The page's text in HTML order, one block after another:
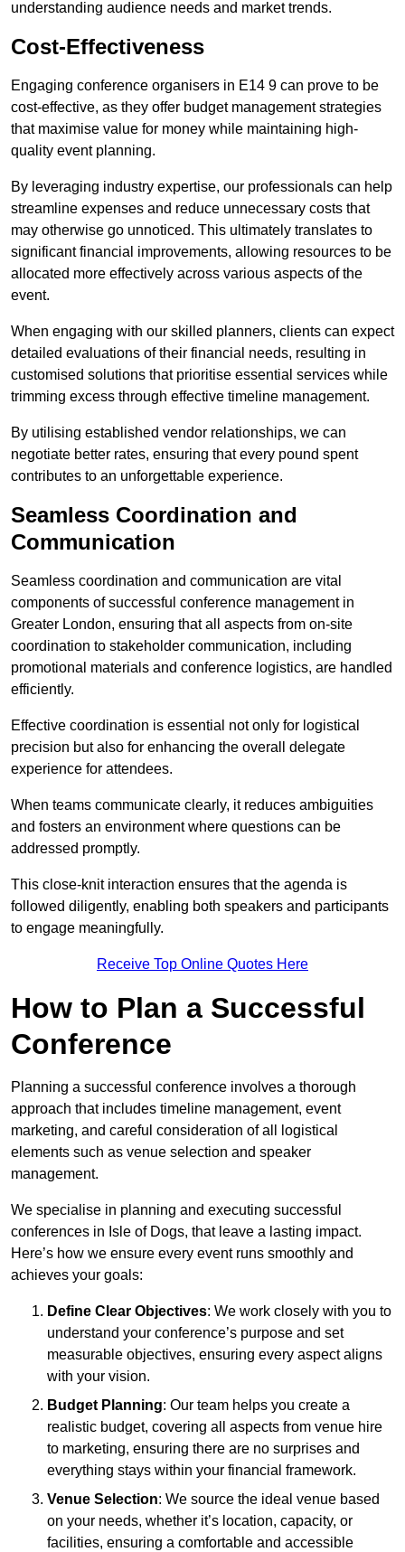
understanding audience needs and market trends.
Cost-Effectiveness
Engaging conference organisers in E14 9 can prove to be
cost-effective, as they offer budget management strategies
that maximise value for money while maintaining high-
quality event planning.
By leveraging industry expertise, our professionals can help
streamline expenses and reduce unnecessary costs that
may otherwise go unnoticed. This ultimately translates to
significant financial improvements, allowing resources to be
allocated more effectively across various aspects of the
event.
When engaging with our skilled planners, clients can expect
detailed evaluations of their financial needs, resulting in
customised solutions that prioritise essential services while
trimming excess through effective timeline management.
By utilising established vendor relationships, we can
negotiate better rates, ensuring that every pound spent
contributes to an unforgettable experience.
Seamless Coordination and
Communication
Seamless coordination and communication are vital
components of successful conference management in
Greater London, ensuring that all aspects from on-site
coordination to stakeholder communication, including
promotional materials and conference logistics, are handled
efficiently.
Effective coordination is essential not only for logistical
precision but also for enhancing the overall delegate
experience for attendees.
When teams communicate clearly, it reduces ambiguities
and fosters an environment where questions can be
addressed promptly.
This close-knit interaction ensures that the agenda is
followed diligently, enabling both speakers and participants
to engage meaningfully.
Receive Top Online Quotes Here
How to Plan a Successful
Conference
Planning a successful conference involves a thorough
approach that includes timeline management, event
marketing, and careful consideration of all logistical
elements such as venue selection and speaker
management.
We specialise in planning and executing successful
conferences in Isle of Dogs, that leave a lasting impact.
Here’s how we ensure every event runs smoothly and
achieves your goals:
Define Clear Objectives: We work closely with you to
understand your conference’s purpose and set
measurable objectives, ensuring every aspect aligns
with your vision.
Budget Planning: Our team helps you create a
realistic budget, covering all aspects from venue hire
to marketing, ensuring there are no surprises and
everything stays within your financial framework.
Venue Selection: We source the ideal venue based
on your needs, whether it’s location, capacity, or
facilities, ensuring a comfortable and accessible